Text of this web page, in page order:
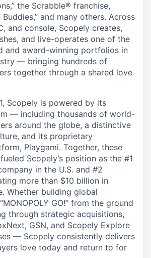
the Scrabble® franchise,
and many others. Across
and console, Scopely creates,
and live-operates one of the
and award-winning portfolios in
— bringing hundreds of
together through a shared love
Scopely is powered by its
— including thousands of world-
around the globe, a distinctive
and its proprietary
Playgami. Together, these
Scopely’s position as the #1
in the U.S. and #2
more than $10 billion in
Whether building global
GO!” from the ground
through strategic acquisitions,
GSN, and Scopely Explore
— Scopely consistently delivers
love today and return to for